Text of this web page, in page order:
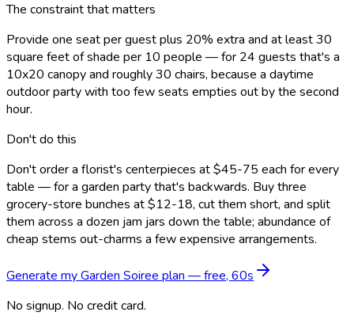
The constraint that matters
Provide one seat per guest plus 20% extra and at least 30
square feet of shade per 10 people — for 24 guests that's a
10x20 canopy and roughly 30 chairs, because a daytime
outdoor party with too few seats empties out by the second
hour.
Don't do this
Don't order a florist's centerpieces at $45-75 each for every
table — for a garden party that's backwards. Buy three
grocery-store bunches at $12-18, cut them short, and split
them across a dozen jam jars down the table; abundance of
cheap stems out-charms a few expensive arrangements.
Generate myGarden Soireeplan — free, 60s
No signup. No credit card.